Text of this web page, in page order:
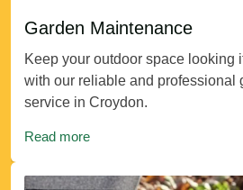
Garden Maintenance
Keep your outdoor space looking
with our reliable and professional
service in Croydon.
Read more